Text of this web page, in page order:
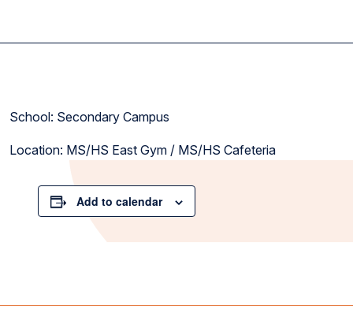
School: Secondary Campus
Location: MS/HS East Gym / MS/HS Cafeteria
Add to calendar